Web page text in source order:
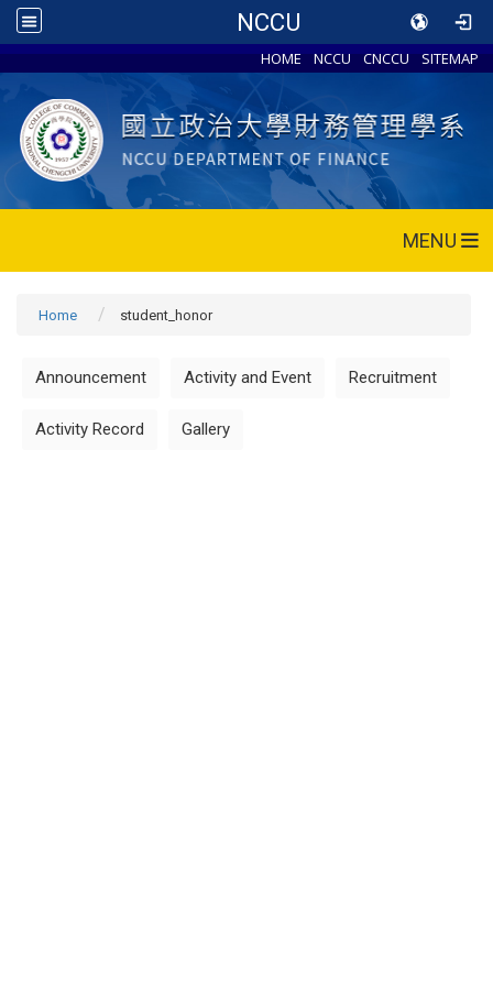
NCCU
HOME NCCU CNCCU SITEMAP
MENU
Home student_honor
Announcement Activity and Event Recruitment
Activity Record Gallery